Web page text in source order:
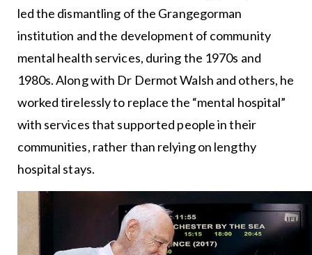
led the dismantling of the Grangegorman
institution and the development of community
mental health services, during the 1970s and
1980s. Along with Dr Dermot Walsh and others, he
worked tirelessly to replace the “mental hospital”
with services that supported people in their
communities, rather than relying on lengthy
hospital stays.